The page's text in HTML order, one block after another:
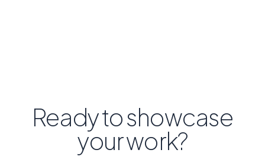
Ready to showcase
your work?